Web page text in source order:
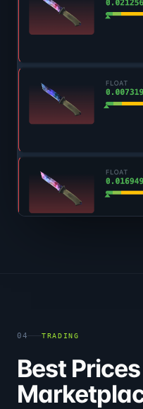
04 TRADING
Best